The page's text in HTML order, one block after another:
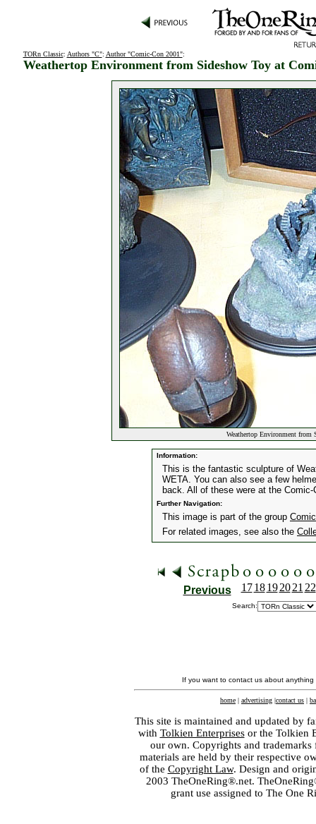
TORn Classic: Authors "C": Author "Comic-Con 2001":
Weathertop Environment from Sideshow Toy at
Weathertop Environment
Information:
This is the fantastic sculpture of
WETA. You can also see a few
back. All of these were at the
Further Navigation:
This image is part of the group
For related images, see also the
Previous 17 18 19 20 21 22
Search:
If you want to contact us about
home | advertising |contact us |
This site is maintained and updated by
with Tolkien Enterprisesor the Tolkien
our own. Copyrights and
materials are held by their respective
of the Copyright Law. Design and
2003 TheOneRing®.net.
grant use assigned to The One